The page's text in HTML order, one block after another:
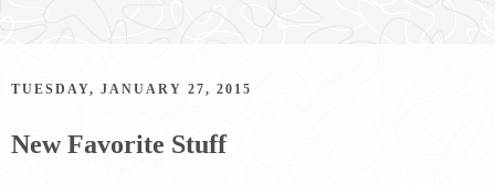
TUESDAY, JANUARY 27, 2015
New Favorite Stuff